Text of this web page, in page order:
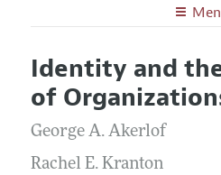
Editors
Editorial Policy
Annual Report of the
Research Highlights
Articles and Issues
Current Issue
All Issues
Information for Authors
Guidelines for Proposals
Identity and
of
George A. Akerlof
Rachel E. Kranton